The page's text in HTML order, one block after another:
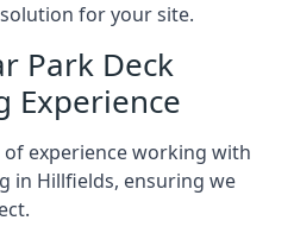
for your site.
Park Deck
Experience
of experience working with
in Hillfields, ensuring we